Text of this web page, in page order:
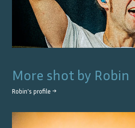
More shot by Robin
Robin's profile →